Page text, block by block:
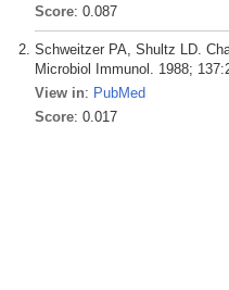
Score: 0.087
Schweitzer PA, Shultz LD.
Microbiol Immunol. 1988;
View in: PubMed
Score: 0.017